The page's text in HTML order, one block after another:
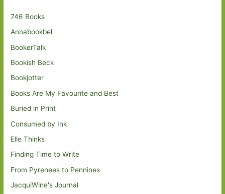
746 Books
Annabookbel
BookerTalk
Bookish Beck
Bookjotter
Books Are My Favourite and Best
Buried in Print
Consumed by Ink
Elle Thinks
Finding Time to Write
From Pyrenees to Pennines
JacquiWine's Journal